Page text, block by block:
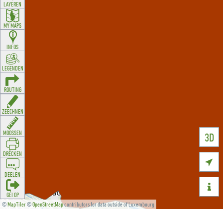
©MapTiler©OpenStreetMapcontributors for data outside of Luxembourg
3D


LAYEREN
MY MAPS
INFOS
LEGENDEN
ROUTING
ZEECHNEN
MOOSSEN
DRÉCKEN
DEELEN
GÉI OP